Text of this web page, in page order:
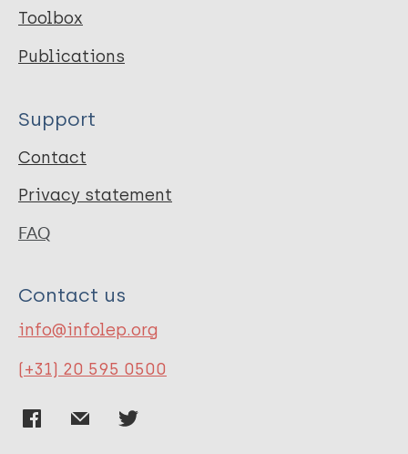
Toolbox
Publications
Support
Contact
Privacy statement
FAQ
Contact us
info@infolep.org
(+31) 20 595 0500